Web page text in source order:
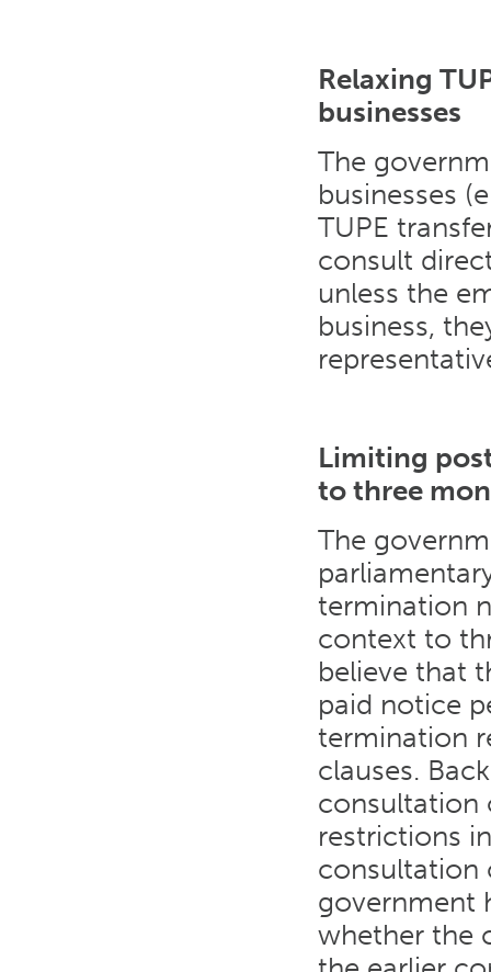
Relaxing
businesses
The
businesses
TUPE
consult
unless the
business,
Limiting
to three
The
termination
context to
believe that
paid notice
termination
clauses.
consultation
restrictions
consultation
government
whether the